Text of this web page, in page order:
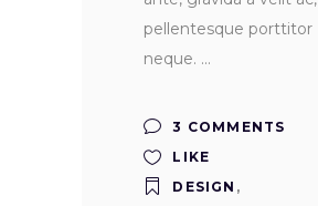
pellentesque porttitor
neque.
3 COMMENTS
LIKE
DESIGN ,